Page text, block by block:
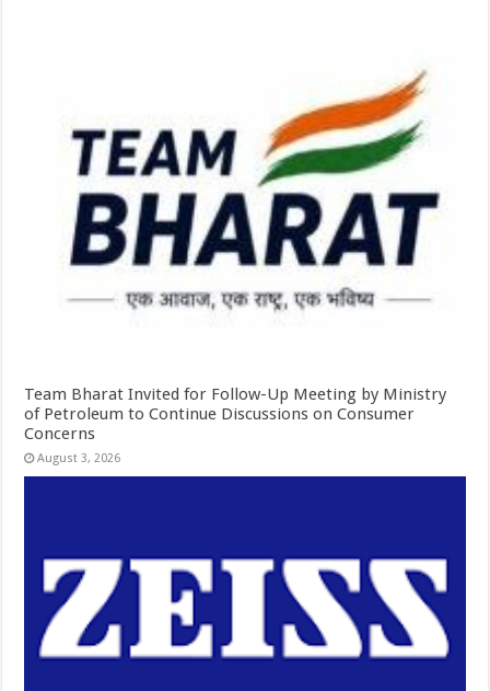
Team Bharat Invited for Follow-Up Meeting by Ministry
of Petroleum to Continue Discussions on Consumer
Concerns
August 3, 2026